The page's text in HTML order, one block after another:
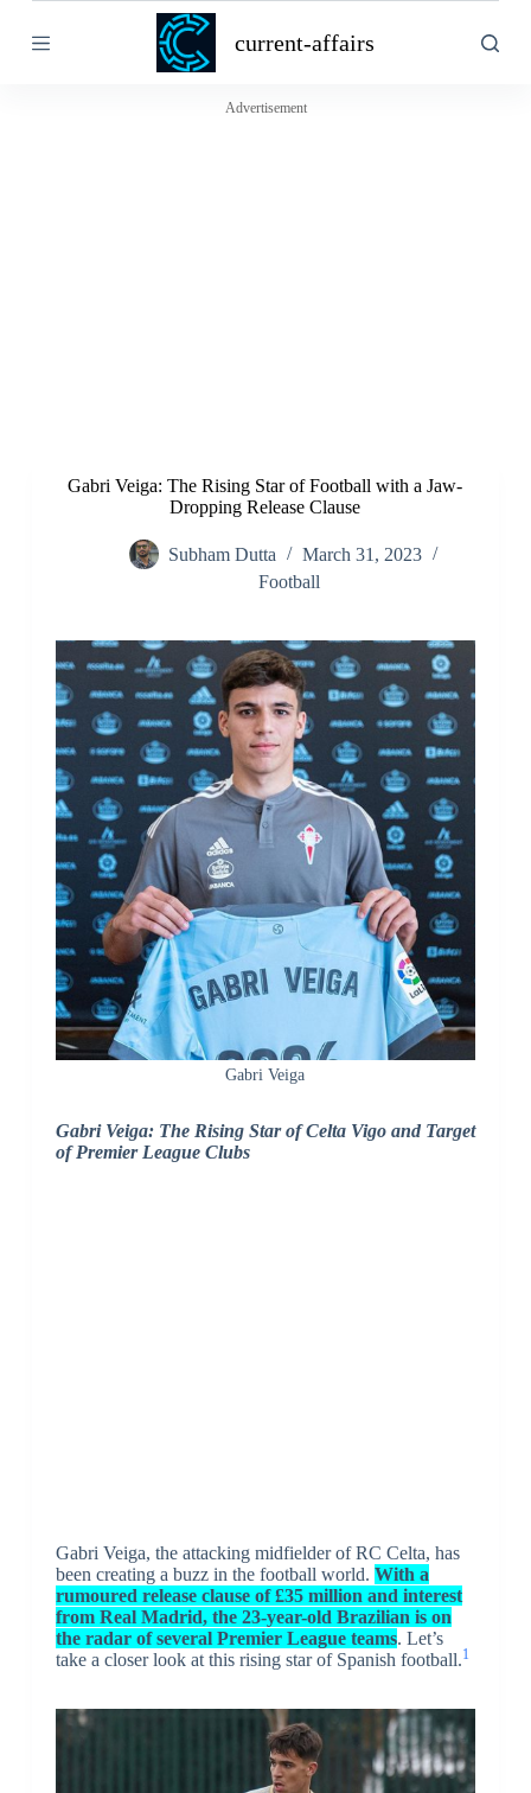
k
current-affairs
Advertisement
Gabri Veiga: The Rising Star of Football with a Jaw-
Dropping Release Clause
Subham Dutta
March 31, 2023
Football
Gabri Veiga
Gabri Veiga: The Rising Star of Celta Vigo and Target
of Premier League Clubs
Gabri Veiga, the attacking midfielder of RC Celta, has
been creating a buzz in the football world. With a
rumoured release clause of £35 million and interest
from Real Madrid, the 23-year-old Brazilian is on
the radar of several Premier League teams. Let’s
take a closer look at this rising star of Spanish football.1